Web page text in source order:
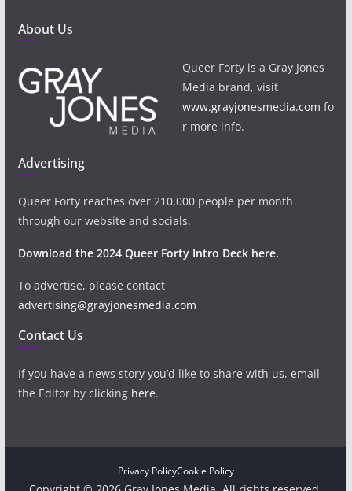
About Us
Queer Forty is a Gray Jones
Media brand, visit
www.grayjonesmedia.com fo
r more info.
Advertising
Queer Forty reaches over 210,000 people per month
through our website and socials.
Download the 2024 Queer Forty Intro Deck here.
To advertise, please contact
advertising@grayjonesmedia.com
Contact Us
If you have a news story you’d like to share with us, email
the Editor by clicking here.
Privacy PolicyCookie Policy